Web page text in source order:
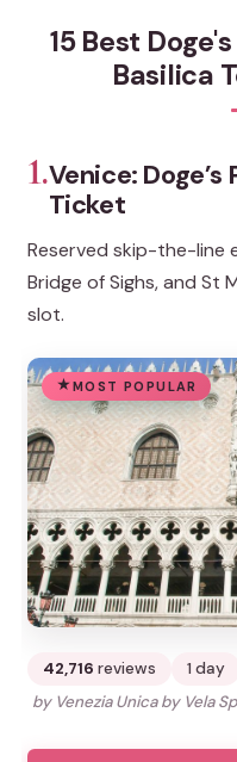
15 Best
Basilica
1.Venice:
Ticket
Reserved skip-the-line
Bridge of Sighs, and St
slot.
MOST POPULAR
42,716 reviews 1 day
by Venezia Unica by Vela